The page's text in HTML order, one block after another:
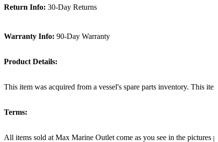
Return Info: 30-Day Returns
Warranty Info: 90-Day Warranty
Product Details:
This item was acquired from a vessel's spare parts inventory. This
Terms:
All items sold at Max Marine Outlet come as you see in the